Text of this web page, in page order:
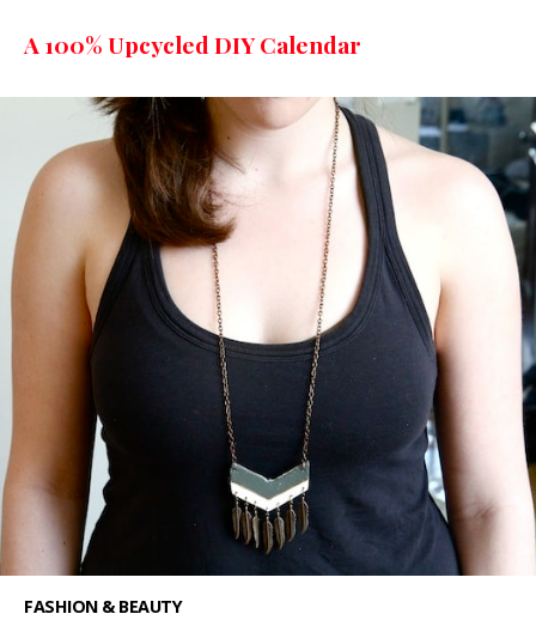
A 100% Upcycled DIY Calendar
FASHION & BEAUTY